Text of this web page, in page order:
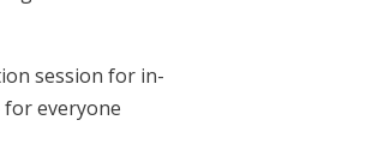
session for in-
everyone